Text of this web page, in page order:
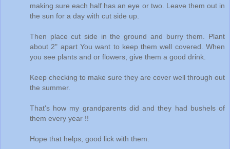
making sure each half has an eye or two. Leave them out in
the sun for a day with cut side up.
Then place cut side in the ground and burry them. Plant
about 2" apart You want to keep them well covered. When
you see plants and or flowers, give them a good drink.
Keep checking to make sure they are cover well through out
the summer.
That's how my grandparents did and they had bushels of
them every year !!
Hope that helps, good lick with them.